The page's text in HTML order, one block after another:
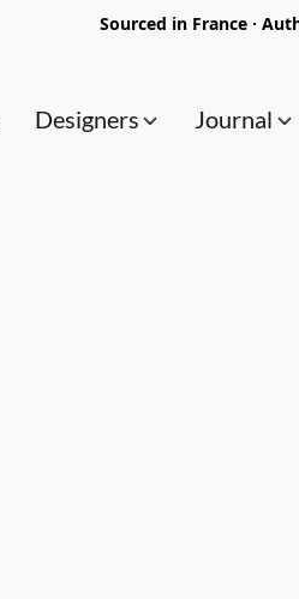
Sourced in France ·
Designers Journal